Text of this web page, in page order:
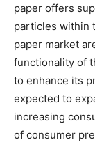
paper offers
particles within
paper market
functionality of
to enhance its
expected to
increasing
of consumer